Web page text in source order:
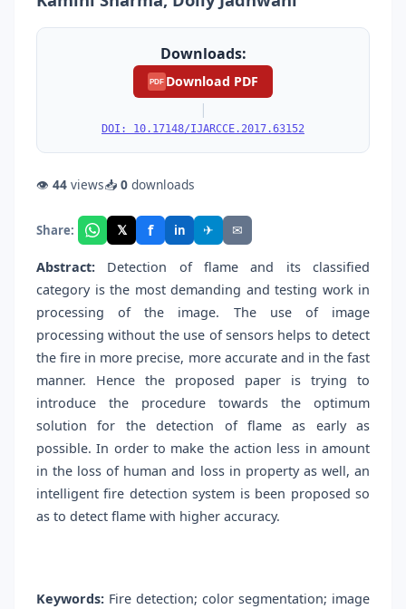
Downloads:
PDF Download PDF
|
DOI: 10.17148/IJARCCE.2017.63152
👁 44 views📥 0 downloads
Share: 𝕏 f in ✈ ✉
Abstract: Detection of flame and its classified
category is the most demanding and testing work in
processing of the image. The use of image
processing without the use of sensors helps to detect
the fire in more precise, more accurate and in the fast
manner. Hence the proposed paper is trying to
introduce the procedure towards the optimum
solution for the detection of flame as early as
possible. In order to make the action less in amount
in the loss of human and loss in property as well, an
intelligent fire detection system is been proposed so
as to detect flame with higher accuracy.
Keywords: Fire detection; color segmentation; image